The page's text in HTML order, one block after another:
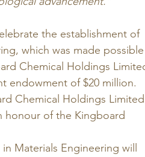
the establishment of
which was made
Chemical Holdings
endowment of $20 million.
Chemical Holdings
honour of the Kingboard
Materials Engineering will